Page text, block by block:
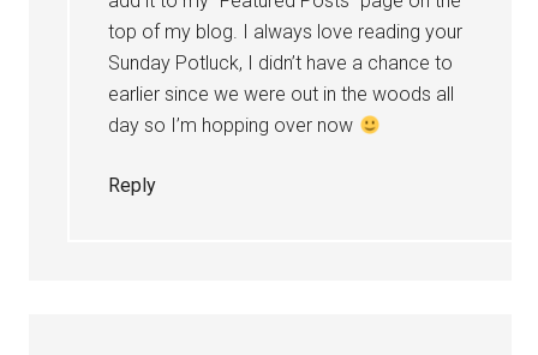
top of my blog. I always love reading your
Sunday Potluck, I didn’t have a chance to
earlier since we were out in the woods all
day so I’m hopping over now
Reply